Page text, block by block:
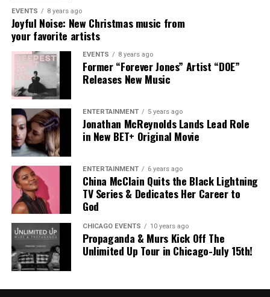
“My Heart”
TheFlorida -born entertainerofficially signed
withAlienz Alive
chapter in his career.
ofAlienz Alive
, adds:
“Aklesso’s story, his culture, and his sound all carry a
weight that this generation needs to hear. From Miami to
Haiti to the global stage, he’s not just making records,
he’s making an impact. At Alienz Alive, we’re about
building legacy, and Aklesso embodies that. I couldn’t be
more excited to walk this journey with him.”
The Haitian lyricist, Aklesso, shares:
“This is the most honest project I’ve ever made. It’s not
EVENTS 8 years ago
Joyful Noise: New Christmas music from
your favorite artists
EVENTS 8 years ago
Former “Forever Jones” Artist “DOE”
Releases New Music
ENTERTAINMENT 5 years ago
Jonathan McReynolds Lands Lead Role
in New BET+ Original Movie
ENTERTAINMENT 6 years ago
China McClain Quits the Black Lightning
TV Series & Dedicates Her Career to
God
CHICAGO EVENTS 10 years ago
Propaganda & Murs Kick Off The
Unlimited Up Tour in Chicago-July 15th!